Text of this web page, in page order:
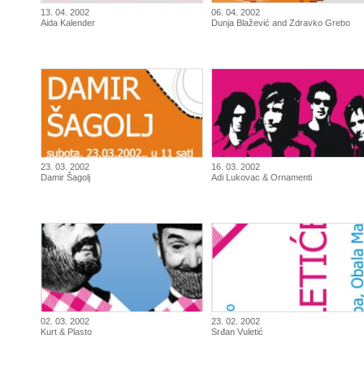
13. 04. 2002
Aida Kalender
06. 04. 2002
Dunja Blažević and Zdravko Grebo
23. 03. 2002
Damir Šagolj
16. 03. 2002
Adi Lukovac & Ornamenti
02. 03. 2002
Kurt & Plasto
23. 02. 2002
Srđan Vuletić